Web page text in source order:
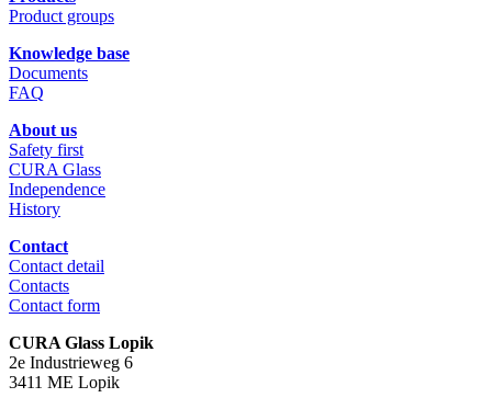
Product groups
Knowledge base
Documents
FAQ
About us
Safety first
CURA Glass
Independence
History
Contact
Contact detail
Contacts
Contact form
CURA Glass Lopik
2e Industrieweg 6
3411 ME Lopik